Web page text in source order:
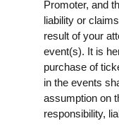
Promoter, and
liability or
result of your
event(s). It is
purchase of
in the events
assumption on
responsibility,